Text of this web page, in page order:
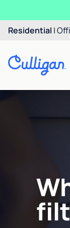
Residential |